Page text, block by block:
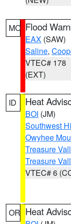
MO Flood
EAX (SAW)
Saline,
VTEC# 178
(EXT)
ID Heat
BOI (JM)
Southwest
Owyhee
Treasure
Treasure
VTEC# 6
OR Heat